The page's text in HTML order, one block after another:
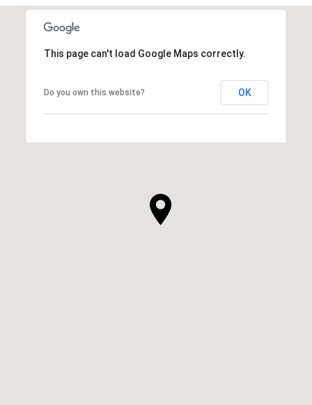
This page can't load Google Maps correctly.
Do you own this website? OK